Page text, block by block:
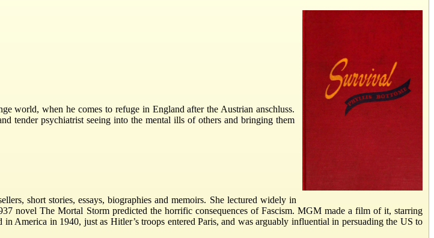
world, when he comes to refuge in England after the Austrian anschluss.
tender psychiatrist seeing into the mental ills of others and bringing them
short stories, essays, biographies and memoirs. She lectured widely in
novel The Mortal Storm predicted the horrific consequences of Fascism. MGM made a film of it, starring
America in 1940, just as Hitler’s troops entered Paris, and was arguably influential in persuading the US to